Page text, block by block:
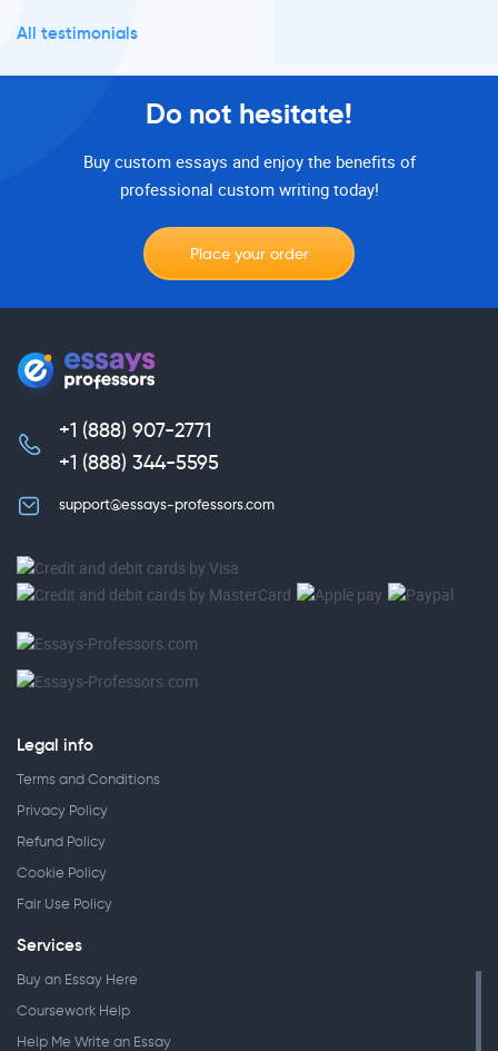
All testimonials
Do not hesitate!
Buy custom essays and enjoy the benefits of
professional custom writing today!
Place your order
+1 (888) 907-2771
+1 (888) 344-5595
support@essays-professors.com
Legal info
Terms and Conditions
Privacy Policy
Refund Policy
Cookie Policy
Fair Use Policy
Services
Buy an Essay Here
Coursework Help
Help Me Write an Essay